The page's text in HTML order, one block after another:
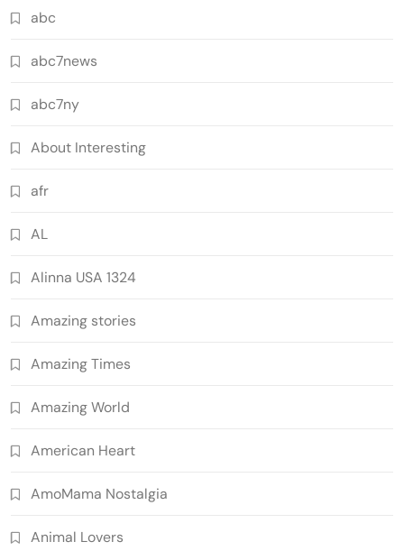
abc
abc7news
abc7ny
About Interesting
afr
AL
Alinna USA 1324
Amazing stories
Amazing Times
Amazing World
American Heart
AmoMama Nostalgia
Animal Lovers